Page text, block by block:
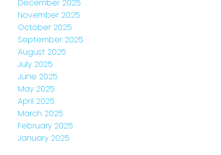
December 2025
November 2025
October 2025
September 2025
August 2025
July 2025
June 2025
May 2025
April 2025
March 2025
February 2025
January 2025